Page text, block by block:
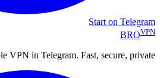
Start on Telegram
BROVPN
VPN in Telegram. Fast, secure, private.